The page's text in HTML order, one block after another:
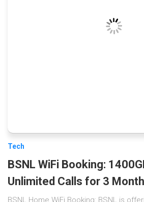
Tech
BSNL WiFi Booking:
Unlimited Calls for 3
BSNL Home WiFi Booking: BSNL is